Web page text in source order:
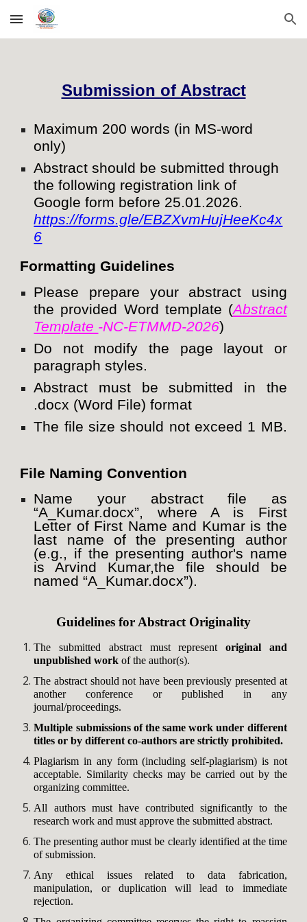
Skip to main content Skip to navigation
Submission of Abstract
Maximum 200 words (in MS-word
only)
Abstract should be submitted through
the following registration link of
Google form before 25.01.2026.
https://forms.gle/EBZXvmHujHeeKc4x
6
Formatting Guidelines
Please prepare your abstract using
the provided Word template (Abstract
Template -NC-ETMMD-2026)
Do not modify the page layout or
paragraph styles.
Abstract must be submitted in the
.docx (Word File) format
The file size should not exceed 1 MB.
File Naming Convention
Name your abstract file as
“A_Kumar.docx”, where A is First
Letter of First Name and Kumar is the
last name of the presenting author
(e.g., if the presenting author's name
is Arvind Kumar,the file should be
named “A_Kumar.docx”).
Guidelines for Abstract Originality
The submitted abstract must represent original and
unpublished work of the author(s).
The abstract should not have been previously presented at
another conference or published in any
journal/proceedings.
Multiple submissions of the same work under different
titles or by different co-authors are strictly prohibited.
Plagiarism in any form (including self-plagiarism) is not
acceptable. Similarity checks may be carried out by the
organizing committee.
All authors must have contributed significantly to the
research work and must approve the submitted abstract.
The presenting author must be clearly identified at the time
of submission.
Any ethical issues related to data fabrication,
manipulation, or duplication will lead to immediate
rejection.